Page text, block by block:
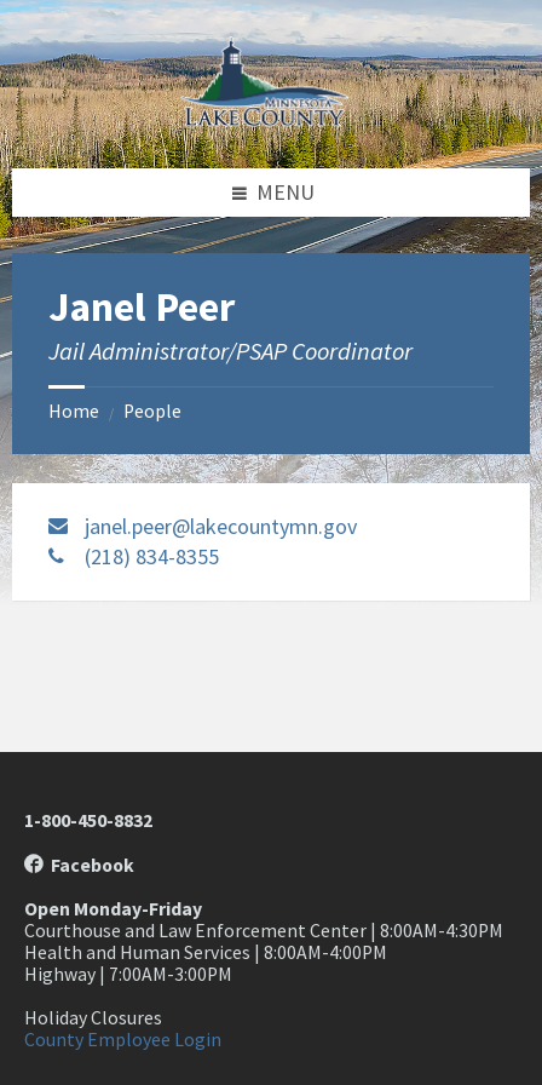
Skip
to
content
Skip
to
footer
MENU
Janel Peer
Jail Administrator/PSAP Coordinator
Home / People
janel.peer@lakecountymn.gov
(218) 834-8355
1-800-450-8832
Facebook
Open Monday-Friday
Courthouse and Law Enforcement Center | 8:00AM-4:30PM
Health and Human Services | 8:00AM-4:00PM
Highway | 7:00AM-3:00PM
Holiday Closures
County Employee Login